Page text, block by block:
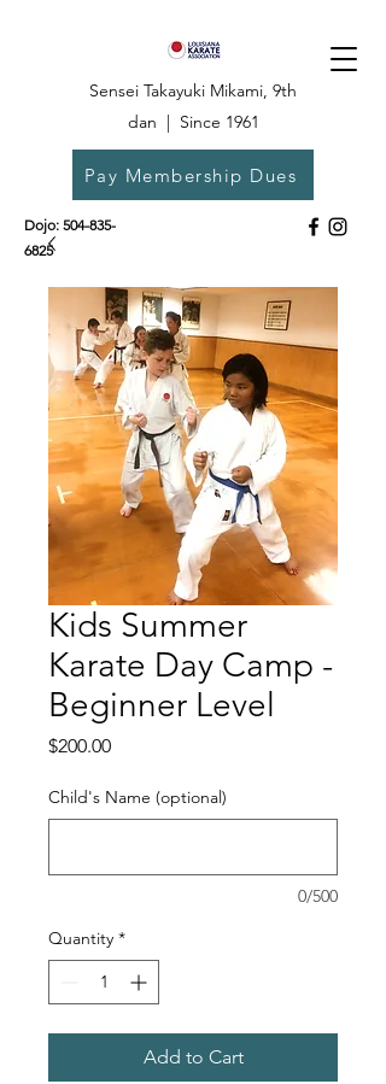
Sensei Takayuki Mikami, 9th
dan | Since 1961
Pay Membership Dues
Dojo: 504-835-
6825
Kids Summer
Karate Day Camp -
Beginner Level
$200.00Price
Child's Name (optional)
0/500
Quantity *
Add to Cart